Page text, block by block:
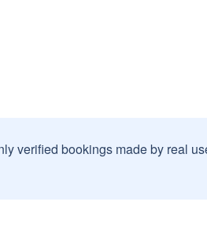
verified bookings made by real